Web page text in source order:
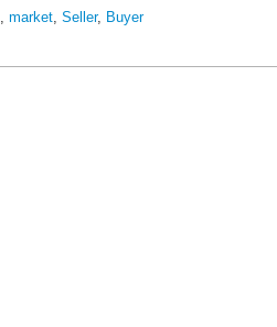
,market,Seller, Buyer